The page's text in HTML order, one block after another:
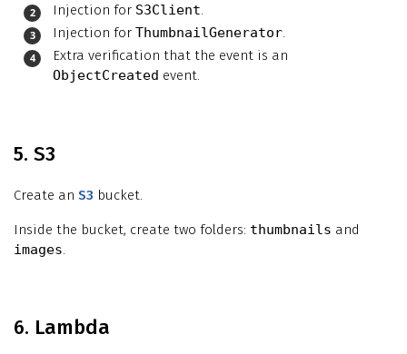
Injection for S3Client.
Injection for ThumbnailGenerator.
Extra verification that the event is an
ObjectCreated event.
5. S3
Create an S3 bucket.
Inside the bucket, create two folders: thumbnails and
images.
6. Lambda